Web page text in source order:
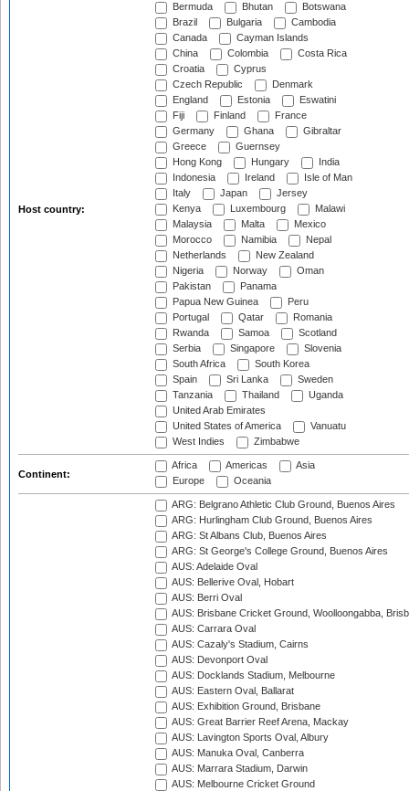
Host country:
Bermuda
Bhutan
Botswana
Brazil
Bulgaria
Cambodia
Canada
Cayman Islands
China
Colombia
Costa Rica
Croatia
Cyprus
Czech Republic
Denmark
England
Estonia
Eswatini
Fiji
Finland
France
Germany
Ghana
Gibraltar
Greece
Guernsey
Hong Kong
Hungary
India
Indonesia
Ireland
Isle of Man
Italy
Japan
Jersey
Kenya
Luxembourg
Malawi
Malaysia
Malta
Mexico
Morocco
Namibia
Nepal
Netherlands
New Zealand
Nigeria
Norway
Oman
Pakistan
Panama
Papua New Guinea
Peru
Portugal
Qatar
Romania
Rwanda
Samoa
Scotland
Serbia
Singapore
Slovenia
South Africa
South Korea
Spain
Sri Lanka
Sweden
Tanzania
Thailand
Uganda
United Arab Emirates
United States of America
Vanuatu
West Indies
Zimbabwe
Continent:
Africa Americas
Asia
Europe
Oceania
ARG: Belgrano Athletic Club Ground, Buenos Aires
ARG: Hurlingham Club Ground, Buenos Aires
ARG: St Albans Club, Buenos Aires
ARG: St George's College Ground, Buenos Aires
AUS: Adelaide Oval
AUS: Bellerive Oval, Hobart
AUS: Berri Oval
AUS: Brisbane Cricket Ground, Woolloongabba,
AUS: Carrara Oval
AUS: Cazaly's Stadium, Cairns
AUS: Devonport Oval
AUS: Docklands Stadium, Melbourne
AUS: Eastern Oval, Ballarat
AUS: Exhibition Ground, Brisbane
AUS: Great Barrier Reef Arena, Mackay
AUS: Lavington Sports Oval, Albury
AUS: Manuka Oval, Canberra
AUS: Marrara Stadium, Darwin
AUS: Melbourne Cricket Ground